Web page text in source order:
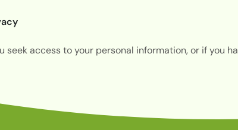
seek access to your personal information, or if